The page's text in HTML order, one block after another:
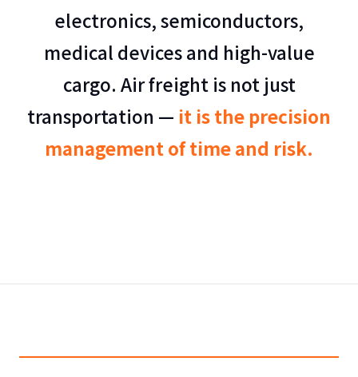
electronics, semiconductors,
medical devices and high-value
cargo. Air freight is not just
transportation — it is the precision
management of time and risk.